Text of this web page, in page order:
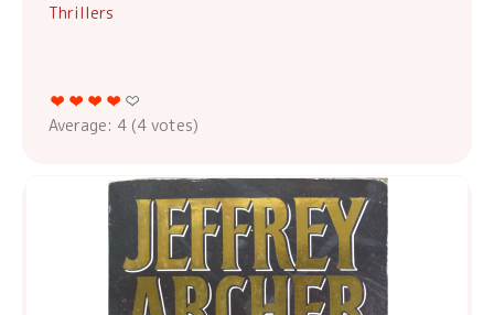
Thrillers
Average: 4 (4 votes)